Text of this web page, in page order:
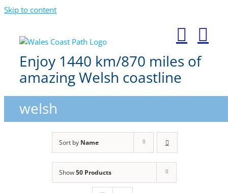
Skip to content
Enjoy 1440 km/870 miles of
amazing Welsh coastline
welsh
Sort by Name
Show50 Products